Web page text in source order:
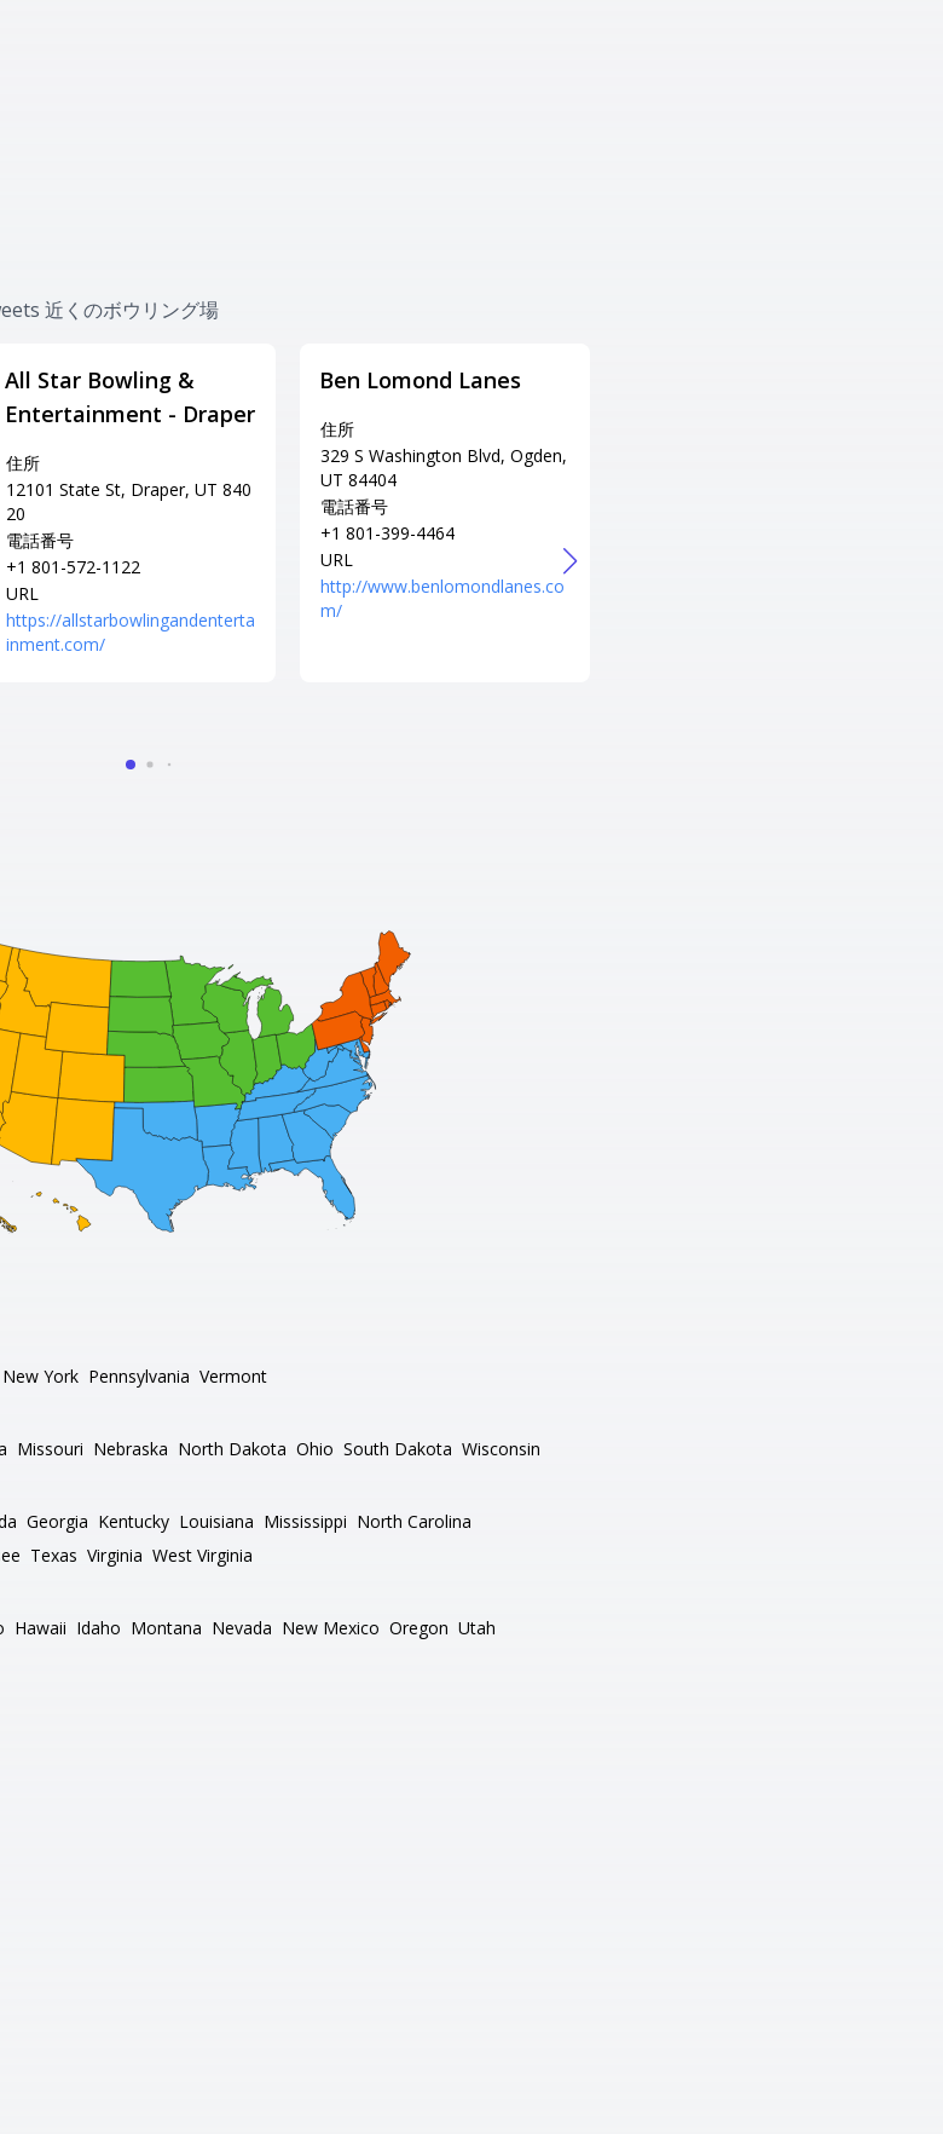
近くのボウリング場
All Star Bowling &
Entertainment - Draper
住所
12101 State St, Draper, UT 840
20
電話番号
+1 801-572-1122
URL
https://allstarbowlingandenterta
inment.com/
Ben Lomond Lanes
住所
329 S Washington Blvd, Ogden,
UT 84404
電話番号
+1 801-399-4464
URL
http://www.benlomondlanes.co
m/
New York Pennsylvania Vermont
Missouri Nebraska North Dakota Ohio South Dakota Wisconsin
Georgia Kentucky Louisiana Mississippi North Carolina
Texas Virginia West Virginia
Hawaii Idaho Montana Nevada New Mexico Oregon Utah